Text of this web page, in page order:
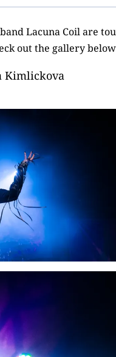
Lacuna Coil are
out the gallery